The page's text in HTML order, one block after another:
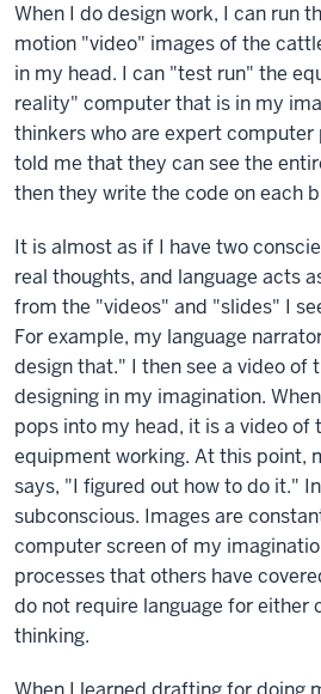
When I do design work, I can run
motion "video" images of the
in my head. I can "test run" the
reality" computer that is in my
thinkers who are expert computer
told me that they can see the
then they write the code on each
It is almost as if I have two
real thoughts, and language acts
from the "videos" and "slides" I
For example, my language
design that." I then see a video of
designing in my imagination.
pops into my head, it is a video of
equipment working. At this point,
says, "I figured out how to do it."
subconscious. Images are
computer screen of my
processes that others have
do not require language for either
thinking.